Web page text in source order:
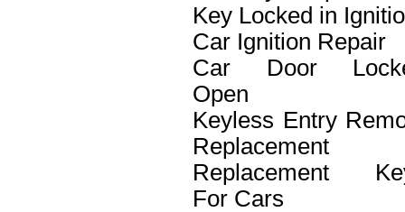
Key Locked in
Car Ignition Repair
Car Door
Open
Keyless Entry
Replacement
Replacement
For Cars